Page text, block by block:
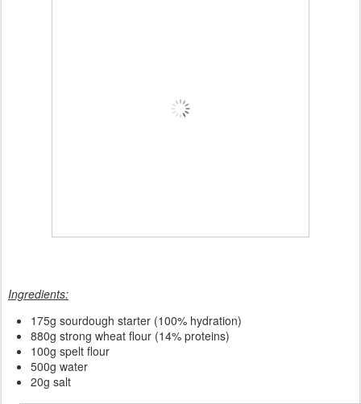
Ingredients:
175g sourdough starter (100% hydration)
880g strong wheat flour (14% proteins)
100g spelt flour
500g water
20g salt